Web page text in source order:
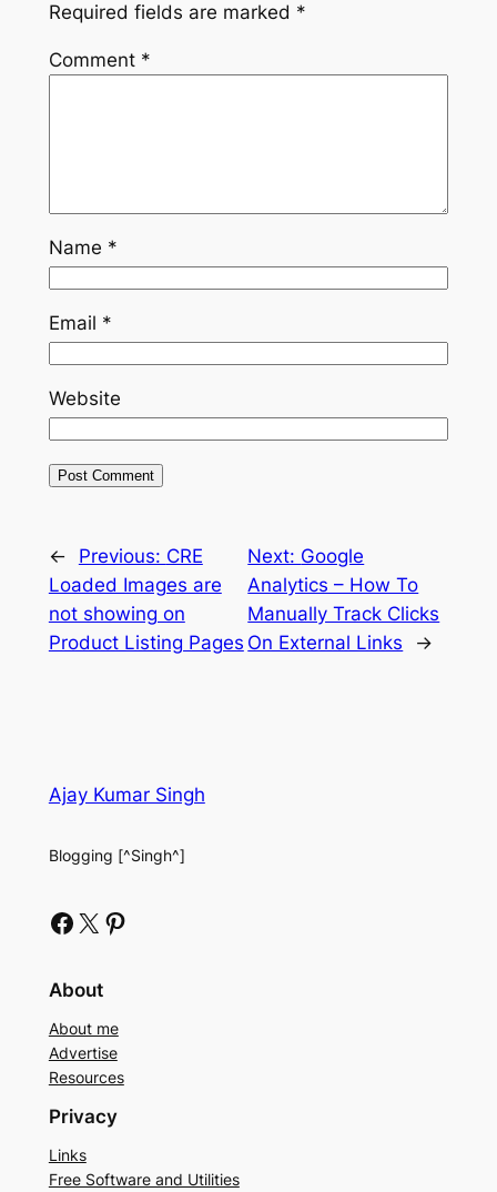
Required fields are marked *
Comment *
Name *
Email *
Website
← Previous: CRE
Loaded Images are
not showing on
Product Listing Pages
Next: Google
Analytics – How To
Manually Track Clicks
On External Links
→
Ajay Kumar Singh
Blogging [^Singh^]
Facebook X Pinterest
About
About me
Advertise
Resources
Privacy
Links
Free Software and Utilities